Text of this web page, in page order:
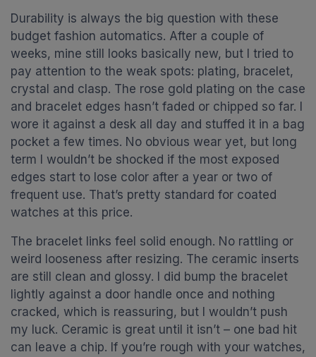
Durability is always the big question with these
budget fashion automatics. After a couple of
weeks, mine still looks basically new, but I tried to
pay attention to the weak spots: plating, bracelet,
crystal and clasp. The rose gold plating on the case
and bracelet edges hasn’t faded or chipped so far. I
wore it against a desk all day and stuffed it in a bag
pocket a few times. No obvious wear yet, but long
term I wouldn’t be shocked if the most exposed
edges start to lose color after a year or two of
frequent use. That’s pretty standard for coated
watches at this price.
The bracelet links feel solid enough. No rattling or
weird looseness after resizing. The ceramic inserts
are still clean and glossy. I did bump the bracelet
lightly against a door handle once and nothing
cracked, which is reassuring, but I wouldn’t push
my luck. Ceramic is great until it isn’t – one bad hit
can leave a chip. If you’re rough with your watches,